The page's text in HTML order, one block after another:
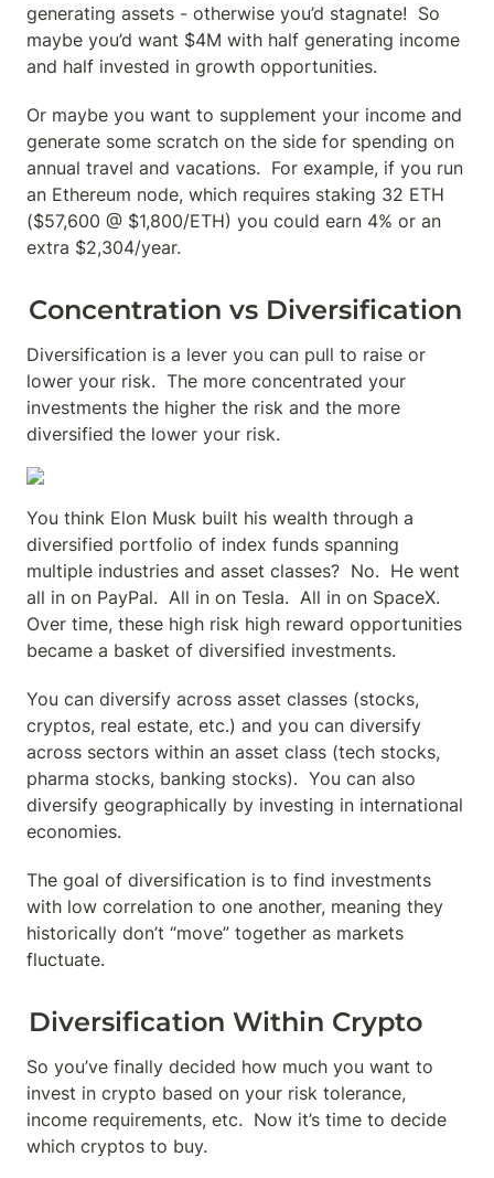
generating assets - otherwise you’d stagnate!  So
maybe you’d want $4M with half generating income
and half invested in growth opportunities.
Or maybe you want to supplement your income and
generate some scratch on the side for spending on
annual travel and vacations.  For example, if you run
an Ethereum node, which requires staking 32 ETH
($57,600 @ $1,800/ETH) you could earn 4% or an
extra $2,304/year.
Concentration vs Diversification
Diversification is a lever you can pull to raise or
lower your risk.  The more concentrated your
investments the higher the risk and the more
diversified the lower your risk.
You think Elon Musk built his wealth through a
diversified portfolio of index funds spanning
multiple industries and asset classes?  No.  He went
all in on PayPal.  All in on Tesla.  All in on SpaceX.
Over time, these high risk high reward opportunities
became a basket of diversified investments.
You can diversify across asset classes (stocks,
cryptos, real estate, etc.) and you can diversify
across sectors within an asset class (tech stocks,
pharma stocks, banking stocks).  You can also
diversify geographically by investing in international
economies.
The goal of diversification is to find investments
with low correlation to one another, meaning they
historically don’t “move” together as markets
fluctuate.
Diversification Within Crypto
So you’ve finally decided how much you want to
invest in crypto based on your risk tolerance,
income requirements, etc.  Now it’s time to decide
which cryptos to buy.